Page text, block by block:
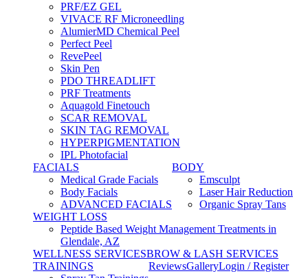
PRF/EZ GEL
VIVACE RF Microneedling
AlumierMD Chemical Peel
Perfect Peel
RevePeel
Skin Pen
PDO THREADLIFT
PRF Treatments
Aquagold Finetouch
SCAR REMOVAL
SKIN TAG REMOVAL
HYPERPIGMENTATION
IPL Photofacial
FACIALS
Medical Grade Facials
Body Facials
ADVANCED FACIALS
BODY
Emsculpt
Laser Hair Reduction
Organic Spray Tans
WEIGHT LOSS
Peptide Based Weight Management Treatments in
Glendale, AZ
WELLNESS SERVICESBROW & LASH SERVICES
TRAININGS
ReviewsGalleryLogin / Register